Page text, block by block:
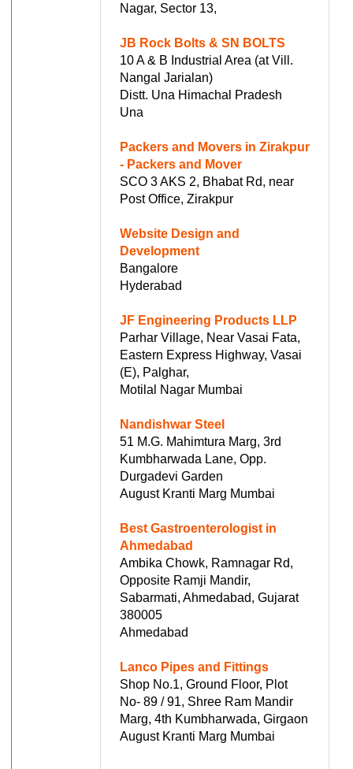
Nagar, Sector 13,
JB Rock Bolts & SN BOLTS
10 A & B Industrial Area (at Vill.
Nangal Jarialan)
Distt. Una Himachal Pradesh
Una
Packers and Movers in Zirakpur
- Packers and Mover
SCO 3 AKS 2, Bhabat Rd, near
Post Office, Zirakpur
Website Design and
Development
Bangalore
Hyderabad
JF Engineering Products LLP
Parhar Village, Near Vasai Fata,
Eastern Express Highway, Vasai
(E), Palghar,
Motilal Nagar Mumbai
Nandishwar Steel
51 M.G. Mahimtura Marg, 3rd
Kumbharwada Lane, Opp.
Durgadevi Garden
August Kranti Marg Mumbai
Best Gastroenterologist in
Ahmedabad
Ambika Chowk, Ramnagar Rd,
Opposite Ramji Mandir,
Sabarmati, Ahmedabad, Gujarat
380005
Ahmedabad
Lanco Pipes and Fittings
Shop No.1, Ground Floor, Plot
No- 89 / 91, Shree Ram Mandir
Marg, 4th Kumbharwada, Girgaon
August Kranti Marg Mumbai